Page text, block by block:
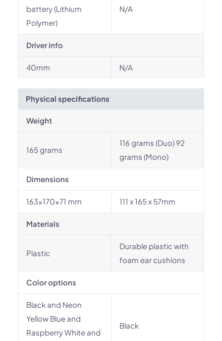
battery (Lithium
Polymer)
N/A
Driver info
40mm N/A
Physical specifications
Weight
165 grams
116 grams (Duo) 92
grams (Mono)
Dimensions
163×170×71 mm 111 x 165 x 57mm
Materials
Plastic
Durable plastic with
foam ear cushions
Color options
Black and Neon
Yellow Blue and
Raspberry White and
Black